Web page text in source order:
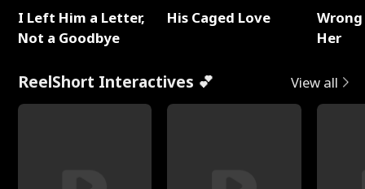
I Left Him a Letter,
Not a Goodbye
His Caged Love
Her
ReelShort Interactives 💕 View all